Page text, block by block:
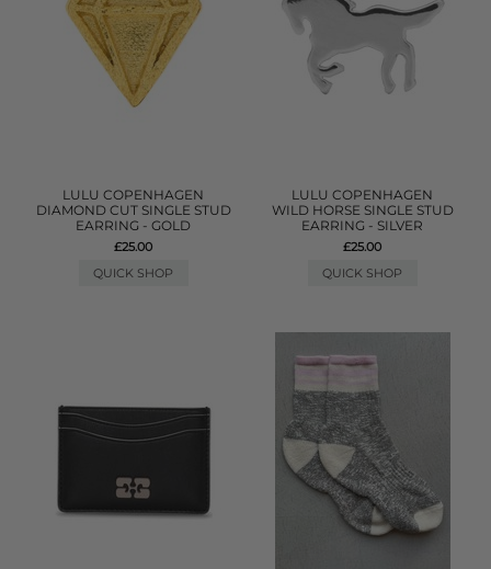
LULU COPENHAGEN
DIAMOND CUT SINGLE STUD
EARRING - GOLD
£25.00
QUICK SHOP
LULU COPENHAGEN
WILD HORSE SINGLE STUD
EARRING - SILVER
£25.00
QUICK SHOP